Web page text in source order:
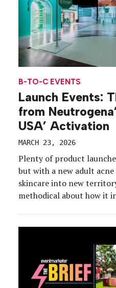
B-TO-C EVENTS
Launch Events:
from
USA’ Activation
MARCH 23, 2026
Plenty of product
but with a new adult
skincare into new
methodical about how it
like doing laundry and […]